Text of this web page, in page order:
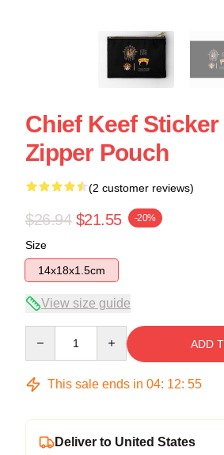
Chief Keef
Zipper Pouch
(2 customer reviews)
$26.94 $21.55 -20%
Size
14x18x1.5cm
View size guide
ADD
This sale ends in 04: 12: 54
Deliver to United States